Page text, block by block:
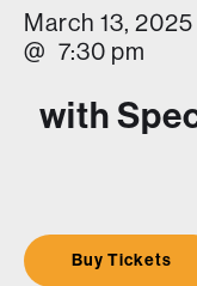
March 13, 2025
@ 7:30 pm
with
Buy Tickets